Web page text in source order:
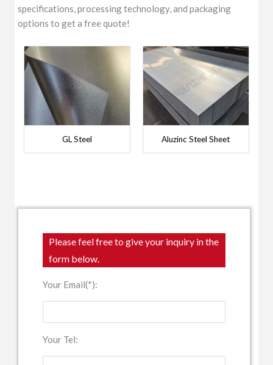
specifications, processing technology, and packaging
options to get a free quote!
GL Steel Aluzinc Steel Sheet
Please feel free to give your inquiry in the
form below.
Your Email(*):
Your Tel: